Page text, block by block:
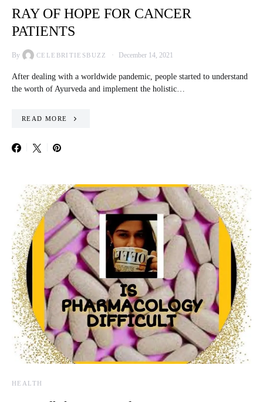
RAY OF HOPE FOR CANCER
PATIENTS
By CELEBRITIESBUZZ December 14, 2021
After dealing with a worldwide pandemic, people started to understand
the worth of Ayurveda and implement the holistic…
READ MORE
HEALTH